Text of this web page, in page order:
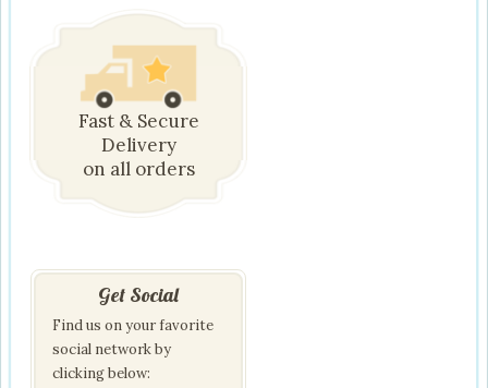
Fast & Secure
Delivery
on all orders
Get Social
Find us on your favorite
social network by
clicking below: